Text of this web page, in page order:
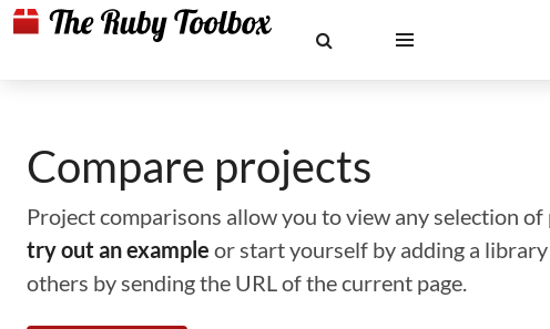
Compare projects
Project comparisons allow you to view any selection
try out an example or start yourself by adding a
others by sending the URL of the current page.